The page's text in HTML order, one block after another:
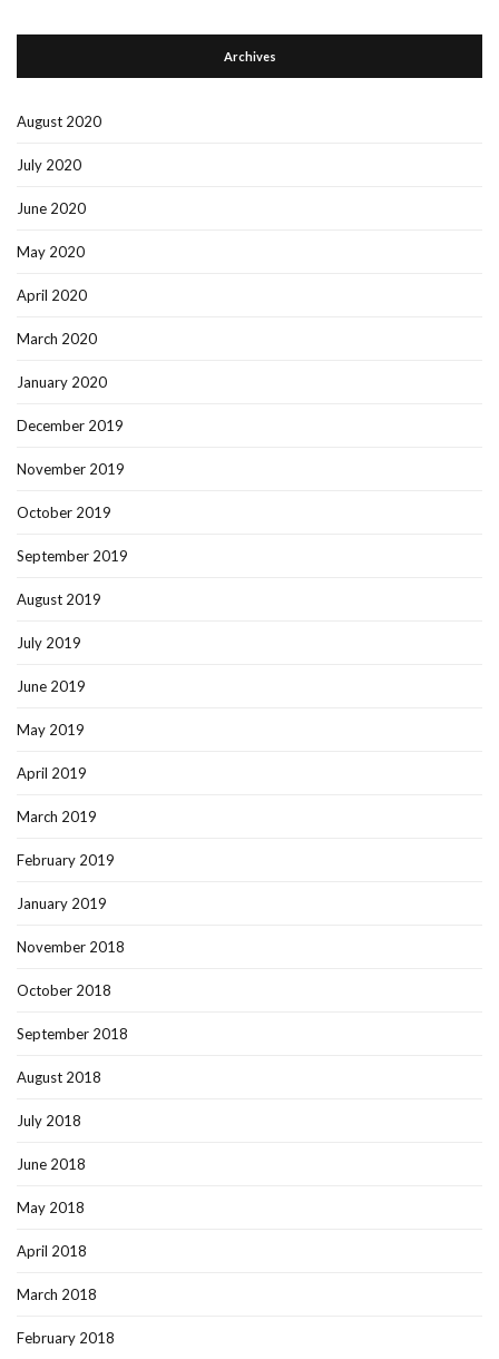
Archives
August 2020
July 2020
June 2020
May 2020
April 2020
March 2020
January 2020
December 2019
November 2019
October 2019
September 2019
August 2019
July 2019
June 2019
May 2019
April 2019
March 2019
February 2019
January 2019
November 2018
October 2018
September 2018
August 2018
July 2018
June 2018
May 2018
April 2018
March 2018
February 2018